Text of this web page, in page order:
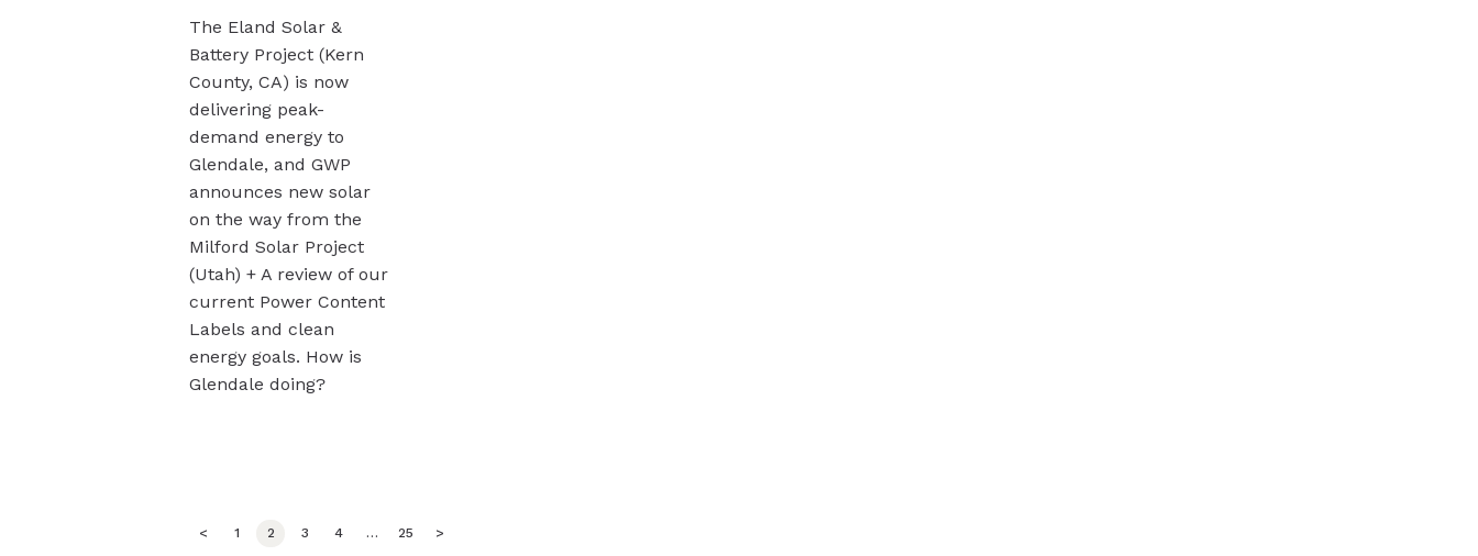
The Eland Solar &
Battery Project (Kern
County, CA) is now
delivering peak-
demand energy to
Glendale, and GWP
announces new solar
on the way from the
Milford Solar Project
(Utah) + A review of our
current Power Content
Labels and clean
energy goals. How is
Glendale doing?
Posts
< PAGE
1 PAGE
2 PAGE
3 PAGE
4 … PAGE
25 >